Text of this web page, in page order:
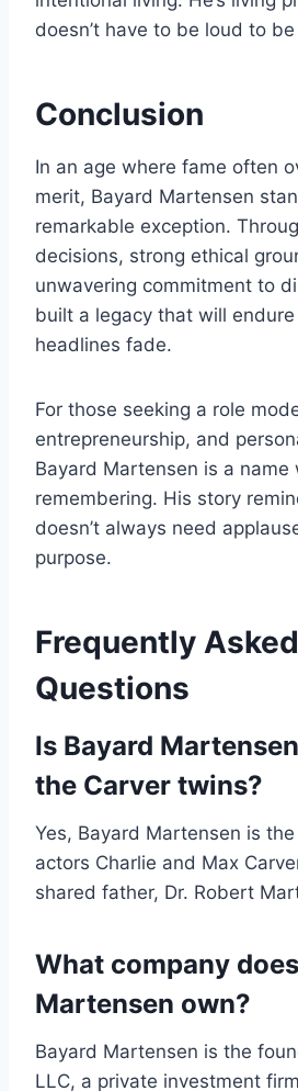
doesn’t have to be loud to
Conclusion
In an age where fame often
merit, Bayard Martensen
remarkable exception.
decisions, strong ethical
unwavering commitment to
built a legacy that will
headlines fade.
For those seeking a role
entrepreneurship, and
Bayard Martensen is a name
remembering. His story
doesn’t always need
purpose.
Frequently Asked
Questions
Is Bayard
the Carver twins?
Yes, Bayard Martensen is
actors Charlie and Max
shared father, Dr. Robert
What company
Martensen own?
Bayard Martensen is the
LLC, a private investment